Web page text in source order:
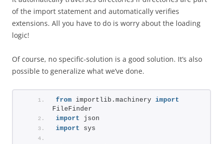
of the import statement and automatically verifies
extensions. All you have to do is worry about the loading
logic!
Of course, no specific-solution is a good solution. It’s also
possible to generalize what we’ve done.
from importlib.machinery import
FileFinder
import json
import sys